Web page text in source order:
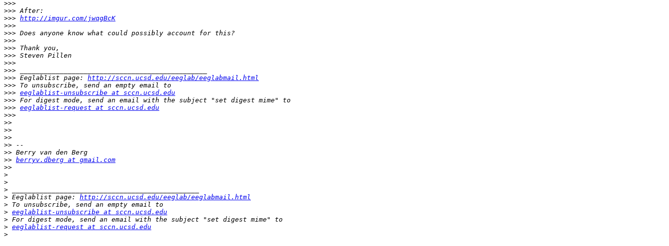
>>>
>>>
>>> http://imgur.com/jwqgBcK
>>>
>>>
>>>
>>>
>>>
>>>
>>>
>>> Eeglablist page: http://sccn.ucsd.edu/eeglab/eeglabmail.html
>>>
>>> eeglablist-unsubscribe at sccn.ucsd.edu
>>>
>>> eeglablist-request at sccn.ucsd.edu
>>>
>>
>>
>>
>>
>>
>> berryv.dberg at gmail.com
>>
>
>
>
> Eeglablist page: http://sccn.ucsd.edu/eeglab/eeglabmail.html
>
> eeglablist-unsubscribe at sccn.ucsd.edu
>
> eeglablist-request at sccn.ucsd.edu
>